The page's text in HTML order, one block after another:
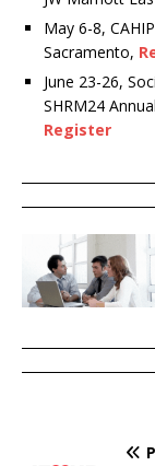
May 6-8,
Sacramento,
June 23-26,
SHRM24
Register